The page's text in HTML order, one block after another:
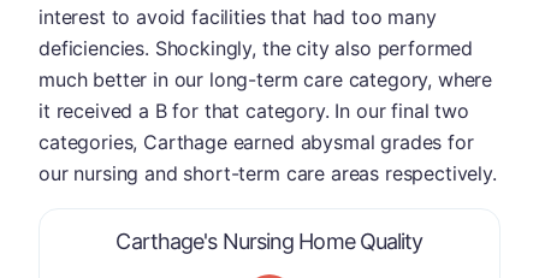
Carthage's Nursing Home Qualityis graded a "
interest to avoid facilities that had too many
deficiencies. Shockingly, the city also performed
much better in our long-term care category, where
it received a B for that category. In our final two
categories, Carthage earned abysmal grades for
our nursing and short-term care areas respectively.